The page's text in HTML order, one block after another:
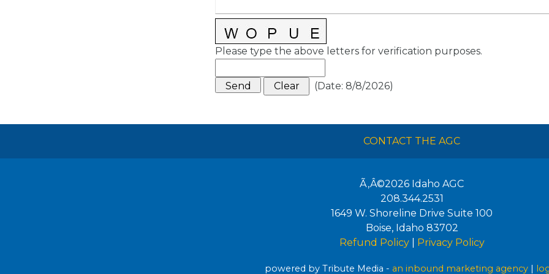
Please type the above letters for verification purposes.
(Date: 8/8/2026)
CONTACT THE AGC
Ã‚Â©2026 Idaho AGC
208.344.2531
1649 W. Shoreline Drive Suite 100
Boise, Idaho 83702
Refund Policy| Privacy Policy
powered by Tribute Media - an inbound marketing agency |